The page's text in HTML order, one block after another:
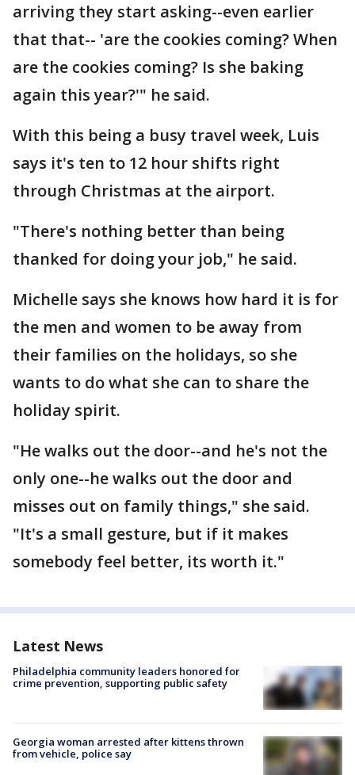
arriving they start asking--even earlier
that that-- 'are the cookies coming? When
are the cookies coming? Is she baking
again this year?'" he said.
With this being a busy travel week, Luis
says it's ten to 12 hour shifts right
through Christmas at the airport.
"There's nothing better than being
thanked for doing your job," he said.
Michelle says she knows how hard it is for
the men and women to be away from
their families on the holidays, so she
wants to do what she can to share the
holiday spirit.
"He walks out the door--and he's not the
only one--he walks out the door and
misses out on family things," she said.
"It's a small gesture, but if it makes
somebody feel better, its worth it."
Latest News
Philadelphia community leaders honored for
crime prevention, supporting public safety
Georgia woman arrested after kittens thrown
from vehicle, police say